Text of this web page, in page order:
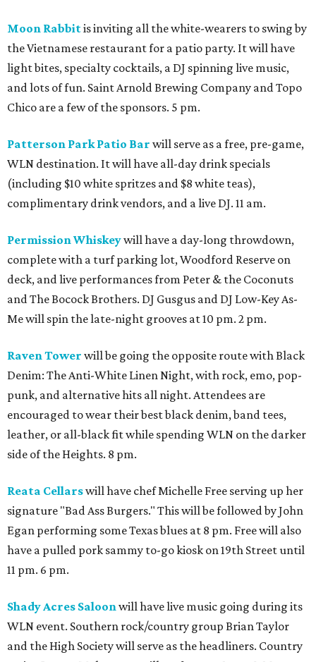
Moon Rabbitis inviting all the white-wearers to swing by
the Vietnamese restaurant for a patio party. It will have
light bites, specialty cocktails, a DJ spinning live music,
and lots of fun. Saint Arnold Brewing Company and Topo
Chico are a few of the sponsors. 5 pm.
Patterson Park Patio Bar will serve as a free, pre-game,
WLN destination. It will have all-day drink specials
(including $10 white spritzes and $8 white teas),
complimentary drink vendors, and a live DJ. 11 am.
Permission Whiskeywill have a day-long throwdown,
complete with a turf parking lot, Woodford Reserve on
deck, and live performances from Peter & the Coconuts
and The Bocock Brothers. DJ Gusgus and DJ Low-Key As-
Me will spin the late-night grooves at 10 pm. 2 pm.
Raven Tower will be going the opposite route with Black
Denim: The Anti-White Linen Night, with rock, emo, pop-
punk, and alternative hits all night. Attendees are
encouraged to wear their best black denim, band tees,
leather, or all-black fit while spending WLN on the darker
side of the Heights. 8 pm.
Reata Cellarswill have chef Michelle Free serving up her
signature "Bad Ass Burgers." This will be followed by John
Egan performing some Texas blues at 8 pm. Free will also
have a pulled pork sammy to-go kiosk on 19th Street until
11 pm. 6 pm.
Shady Acres Saloonwill have live music going during its
WLN event. Southern rock/country group Brian Taylor
and the High Society will serve as the headliners. Country